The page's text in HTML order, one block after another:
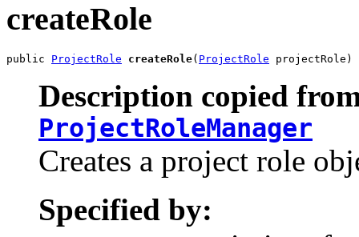
createRole
public ProjectRole createRole( ProjectRole projectRole)
Description copied
ProjectRoleManager
Creates a project role
Specified by: